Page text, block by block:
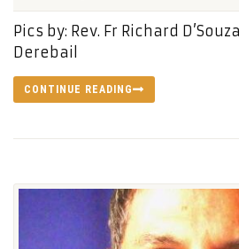
Pics by: Rev. Fr Richard
Derebail
CONTINUE READING